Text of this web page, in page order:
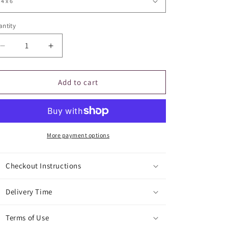
Decrease
quantity
for
the
Increase
quantity
for
Flush
the
Sign
Add to cart
More payment options
Checkout Instructions
Delivery Time
Terms of Use